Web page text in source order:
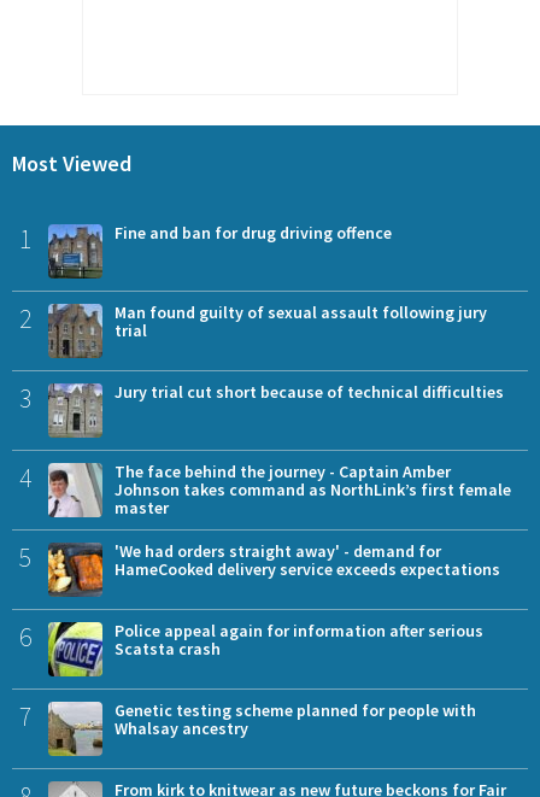
Most Viewed
1 Fine and ban for drug driving offence
2
Man found guilty of sexual assault following jury
trial
3 Jury trial cut short because of technical difficulties
4
The face behind the journey - Captain Amber
Johnson takes command as NorthLink’s first female
master
5
'We had orders straight away' - demand for
HameCooked delivery service exceeds expectations
6
Police appeal again for information after serious
Scatsta crash
7
Genetic testing scheme planned for people with
Whalsay ancestry
From kirk to knitwear as new future beckons for Fair